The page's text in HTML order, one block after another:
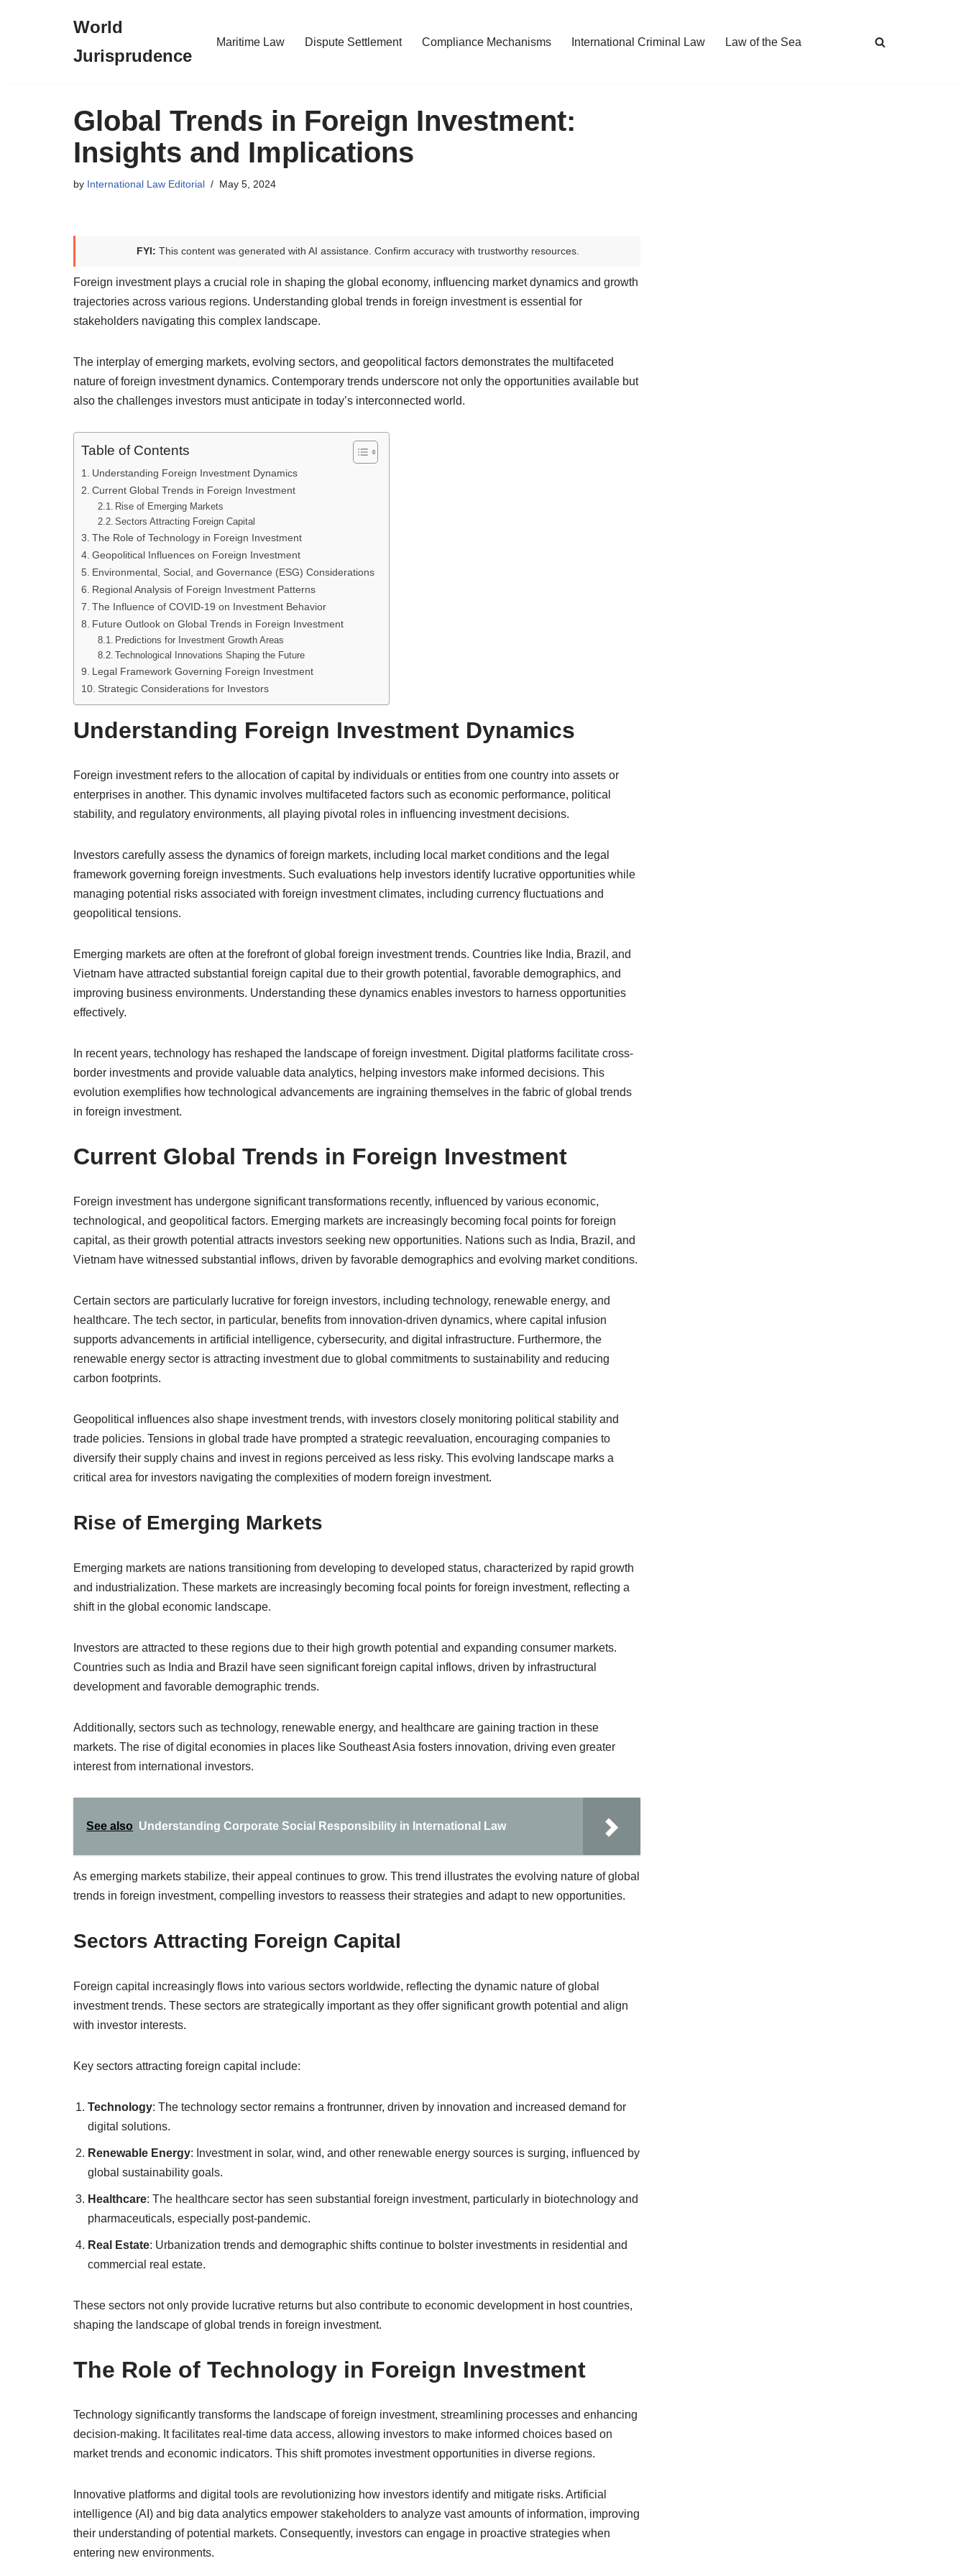
World
Jurisprudence
Maritime Law Dispute Settlement Compliance Mechanisms International Criminal Law Law of the Sea
Global Trends in Foreign Investment:
Insights and Implications
by International Law Editorial May 5, 2024
FYI: This content was generated with AI assistance. Confirm accuracy with trustworthy resources.
Foreign investment plays a crucial role in shaping the global economy, influencing market dynamics and growth
trajectories across various regions. Understanding global trends in foreign investment is essential for
stakeholders navigating this complex landscape.
The interplay of emerging markets, evolving sectors, and geopolitical factors demonstrates the multifaceted
nature of foreign investment dynamics. Contemporary trends underscore not only the opportunities available but
also the challenges investors must anticipate in today’s interconnected world.
Table of Contents
Understanding Foreign Investment Dynamics
Current Global Trends in Foreign Investment
Rise of Emerging Markets
Sectors Attracting Foreign Capital
The Role of Technology in Foreign Investment
Geopolitical Influences on Foreign Investment
Environmental, Social, and Governance (ESG) Considerations
Regional Analysis of Foreign Investment Patterns
The Influence of COVID-19 on Investment Behavior
Future Outlook on Global Trends in Foreign Investment
Predictions for Investment Growth Areas
Technological Innovations Shaping the Future
Legal Framework Governing Foreign Investment
Strategic Considerations for Investors
Understanding Foreign Investment Dynamics
Foreign investment refers to the allocation of capital by individuals or entities from one country into assets or
enterprises in another. This dynamic involves multifaceted factors such as economic performance, political
stability, and regulatory environments, all playing pivotal roles in influencing investment decisions.
Investors carefully assess the dynamics of foreign markets, including local market conditions and the legal
framework governing foreign investments. Such evaluations help investors identify lucrative opportunities while
managing potential risks associated with foreign investment climates, including currency fluctuations and
geopolitical tensions.
Emerging markets are often at the forefront of global foreign investment trends. Countries like India, Brazil, and
Vietnam have attracted substantial foreign capital due to their growth potential, favorable demographics, and
improving business environments. Understanding these dynamics enables investors to harness opportunities
effectively.
In recent years, technology has reshaped the landscape of foreign investment. Digital platforms facilitate cross-
border investments and provide valuable data analytics, helping investors make informed decisions. This
evolution exemplifies how technological advancements are ingraining themselves in the fabric of global trends
in foreign investment.
Current Global Trends in Foreign Investment
Foreign investment has undergone significant transformations recently, influenced by various economic,
technological, and geopolitical factors. Emerging markets are increasingly becoming focal points for foreign
capital, as their growth potential attracts investors seeking new opportunities. Nations such as India, Brazil, and
Vietnam have witnessed substantial inflows, driven by favorable demographics and evolving market conditions.
Certain sectors are particularly lucrative for foreign investors, including technology, renewable energy, and
healthcare. The tech sector, in particular, benefits from innovation-driven dynamics, where capital infusion
supports advancements in artificial intelligence, cybersecurity, and digital infrastructure. Furthermore, the
renewable energy sector is attracting investment due to global commitments to sustainability and reducing
carbon footprints.
Geopolitical influences also shape investment trends, with investors closely monitoring political stability and
trade policies. Tensions in global trade have prompted a strategic reevaluation, encouraging companies to
diversify their supply chains and invest in regions perceived as less risky. This evolving landscape marks a
critical area for investors navigating the complexities of modern foreign investment.
Rise of Emerging Markets
Emerging markets are nations transitioning from developing to developed status, characterized by rapid growth
and industrialization. These markets are increasingly becoming focal points for foreign investment, reflecting a
shift in the global economic landscape.
Investors are attracted to these regions due to their high growth potential and expanding consumer markets.
Countries such as India and Brazil have seen significant foreign capital inflows, driven by infrastructural
development and favorable demographic trends.
Additionally, sectors such as technology, renewable energy, and healthcare are gaining traction in these
markets. The rise of digital economies in places like Southeast Asia fosters innovation, driving even greater
interest from international investors.
See also Understanding Corporate Social Responsibility in International Law
As emerging markets stabilize, their appeal continues to grow. This trend illustrates the evolving nature of global
trends in foreign investment, compelling investors to reassess their strategies and adapt to new opportunities.
Sectors Attracting Foreign Capital
Foreign capital increasingly flows into various sectors worldwide, reflecting the dynamic nature of global
investment trends. These sectors are strategically important as they offer significant growth potential and align
with investor interests.
Key sectors attracting foreign capital include:
Technology: The technology sector remains a frontrunner, driven by innovation and increased demand for
digital solutions.
Renewable Energy: Investment in solar, wind, and other renewable energy sources is surging, influenced by
global sustainability goals.
Healthcare: The healthcare sector has seen substantial foreign investment, particularly in biotechnology and
pharmaceuticals, especially post-pandemic.
Real Estate: Urbanization trends and demographic shifts continue to bolster investments in residential and
commercial real estate.
These sectors not only provide lucrative returns but also contribute to economic development in host countries,
shaping the landscape of global trends in foreign investment.
The Role of Technology in Foreign Investment
Technology significantly transforms the landscape of foreign investment, streamlining processes and enhancing
decision-making. It facilitates real-time data access, allowing investors to make informed choices based on
market trends and economic indicators. This shift promotes investment opportunities in diverse regions.
Innovative platforms and digital tools are revolutionizing how investors identify and mitigate risks. Artificial
intelligence (AI) and big data analytics empower stakeholders to analyze vast amounts of information, improving
their understanding of potential markets. Consequently, investors can engage in proactive strategies when
entering new environments.